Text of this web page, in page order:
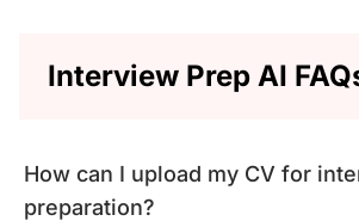
Interview Prep AI
How can I upload my CV for
preparation?